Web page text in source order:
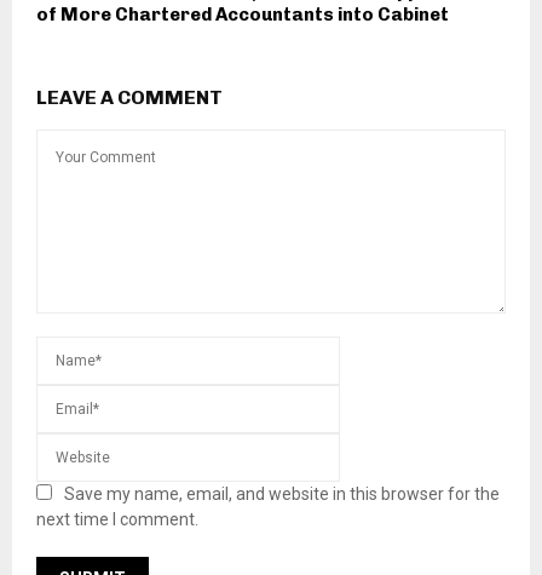
of More Chartered Accountants into Cabinet
LEAVE A COMMENT
Save my name, email, and website in this browser for the
next time I comment.